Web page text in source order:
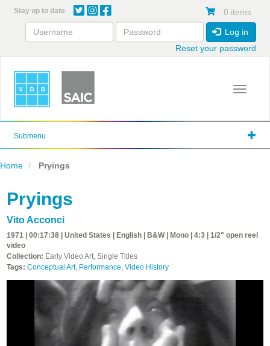
content
Stay up to date 0 items
Log in
Reset your password
Toggle
Submenu
Home Pryings
Pryings
Vito Acconci
1971 | 00:17:38 | United States | English | B&W | Mono | 4:3 | 1/2" open reel
video
Collection: Early Video Art, Single Titles
Tags: Conceptual Art, Performance, Video History